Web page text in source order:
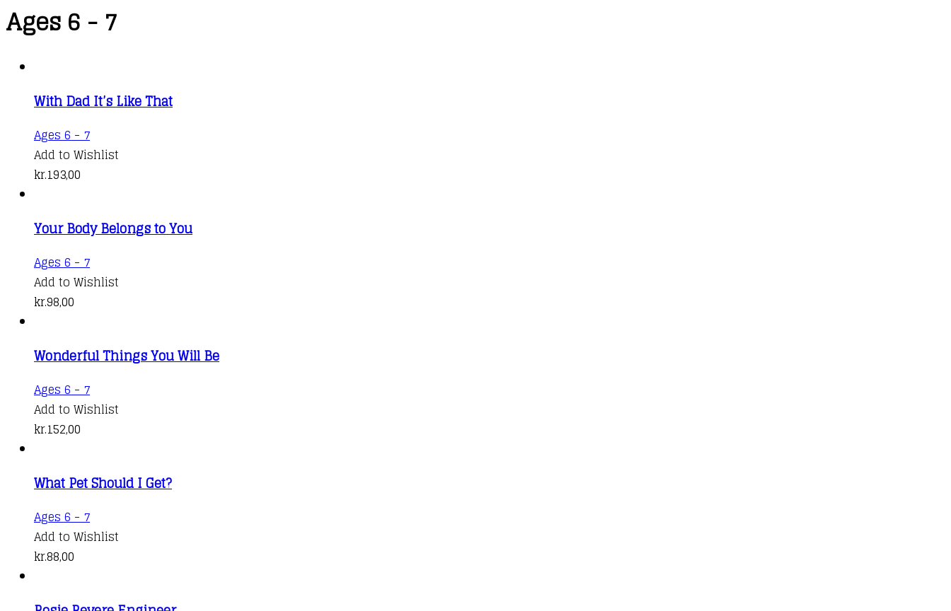
Ages 6 - 7
With Dad It’s Like That
Ages 6 - 7
Add to Wishlist
kr.193,00
Your Body Belongs to You
Ages 6 - 7
Add to Wishlist
kr.98,00
Wonderful Things You Will Be
Ages 6 - 7
Add to Wishlist
kr.152,00
What Pet Should I Get?
Ages 6 - 7
Add to Wishlist
kr.88,00